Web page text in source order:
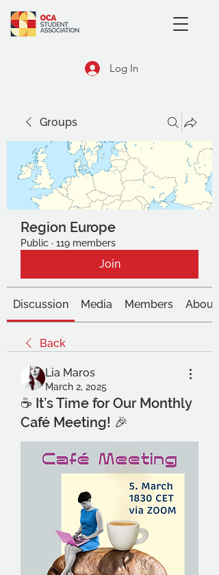
Log In
Groups
Region Europe
Public · 119 members
Join
Discussion Media Members About
Back
Lia Maros
March 2, 2025
☕ It’s Time for Our Monthly
Café Meeting! 🎉